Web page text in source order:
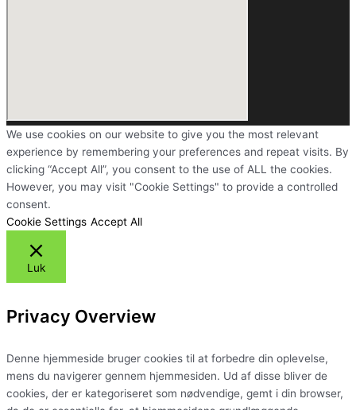
We use cookies on our website to give you the most relevant
experience by remembering your preferences and repeat visits. By
clicking “Accept All”, you consent to the use of ALL the cookies.
However, you may visit "Cookie Settings" to provide a controlled
consent.
Cookie Settings Accept All
Luk
Privacy Overview
Denne hjemmeside bruger cookies til at forbedre din oplevelse,
mens du navigerer gennem hjemmesiden. Ud af disse bliver de
cookies, der er kategoriseret som nødvendige, gemt i din browser,